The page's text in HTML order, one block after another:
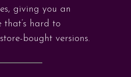
giving you an
that’s hard to
bought versions.